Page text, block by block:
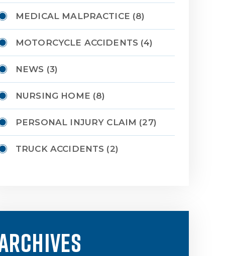
MEDICAL MALPRACTICE (8)
MOTORCYCLE ACCIDENTS (4)
NEWS (3)
NURSING HOME (8)
PERSONAL INJURY CLAIM (27)
TRUCK ACCIDENTS (2)